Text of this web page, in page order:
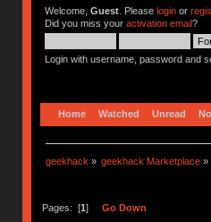
Welcome, Guest. Please loginor
Did you miss your activation email?
Login with username, password and
Home Watched Unread
geekhack » geekhack Marketplace »
Pages: [1] Go Down